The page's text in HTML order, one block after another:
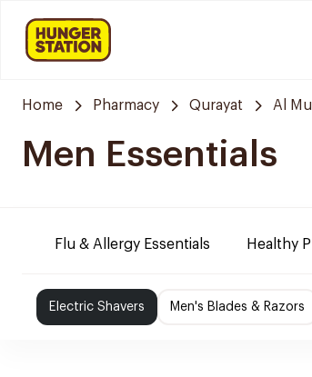
Home Pharmacy Qurayat Al
Men Essentials
Flu & Allergy Essentials Healthy
Electric Shavers Men's Blades & Razors